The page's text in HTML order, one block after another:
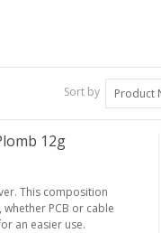
Sort by Product
12g
This composition
PCB or cable
an easier use.